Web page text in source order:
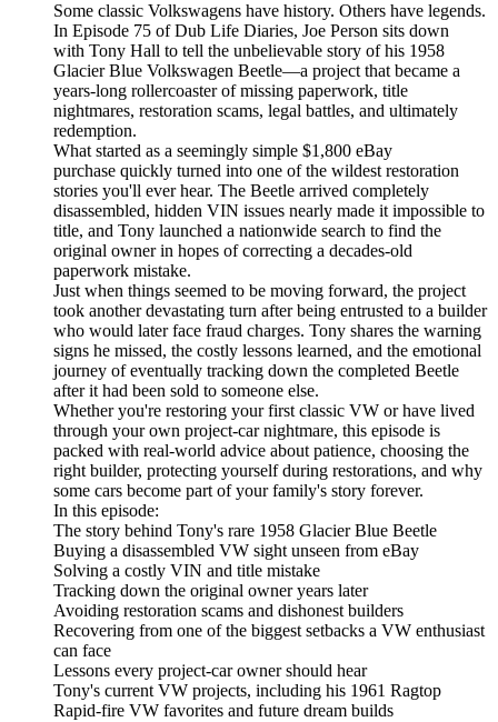
Some classic Volkswagens have history. Others have legends.
In Episode 75 of Dub Life Diaries, Joe Person sits down
with Tony Hall to tell the unbelievable story of his 1958
Glacier Blue Volkswagen Beetle—a project that became a
years-long rollercoaster of missing paperwork, title
nightmares, restoration scams, legal battles, and ultimately
redemption.
What started as a seemingly simple $1,800 eBay
purchase quickly turned into one of the wildest restoration
stories you'll ever hear. The Beetle arrived completely
disassembled, hidden VIN issues nearly made it impossible to
title, and Tony launched a nationwide search to find the
original owner in hopes of correcting a decades-old
paperwork mistake.
Just when things seemed to be moving forward, the project
took another devastating turn after being entrusted to a builder
who would later face fraud charges. Tony shares the warning
signs he missed, the costly lessons learned, and the emotional
journey of eventually tracking down the completed Beetle
after it had been sold to someone else.
Whether you're restoring your first classic VW or have lived
through your own project-car nightmare, this episode is
packed with real-world advice about patience, choosing the
right builder, protecting yourself during restorations, and why
some cars become part of your family's story forever.
In this episode:
The story behind Tony's rare 1958 Glacier Blue Beetle
Buying a disassembled VW sight unseen from eBay
Solving a costly VIN and title mistake
Tracking down the original owner years later
Avoiding restoration scams and dishonest builders
Recovering from one of the biggest setbacks a VW enthusiast
can face
Lessons every project-car owner should hear
Tony's current VW projects, including his 1961 Ragtop
Rapid-fire VW favorites and future dream builds